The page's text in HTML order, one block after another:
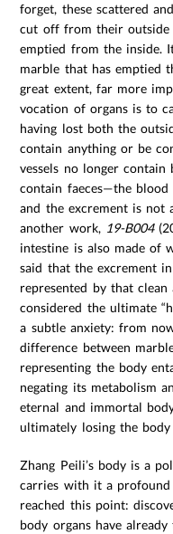
forget, these scattered
cut off from their outside
emptied from the inside.
marble that has emptied
great extent, far more
vocation of organs is to
having lost both the
contain anything or be
vessels no longer
contain faeces—the
and the excrement is not
another work, 19-B004
intestine is also made of
said that the excrement
represented by that clean
considered the ultimate
a subtle anxiety: from
difference between
representing the body
negating its metabolism
eternal and immortal
ultimately losing the body
Zhang Peili’s body is a
carries with it a profound
reached this point:
body organs have